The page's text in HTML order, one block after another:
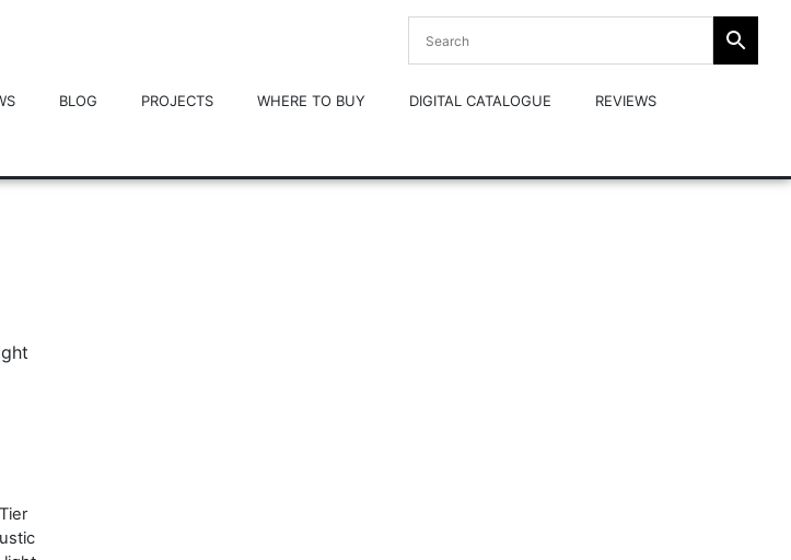
BLOG PROJECTS WHERE TO BUY DIGITAL CATALOGUE REVIEWS